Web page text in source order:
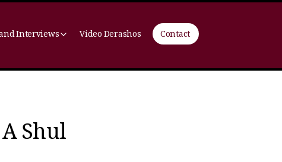
Interviews Video Derashos Contact
Shul